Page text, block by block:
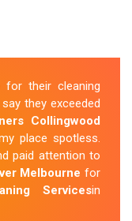
for their cleaning
they exceeded
Collingwood
place spotless.
paid attention to
Melbourne for
Servicesin